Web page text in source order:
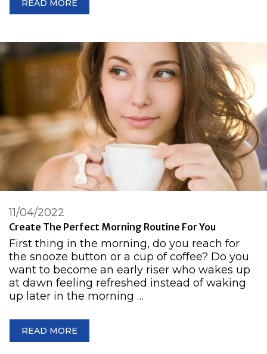
READ MORE
Create The Perfect Morning Routine For You
11/04/2022
First thing in the morning, do you reach for
the snooze button or a cup of coffee? Do you
want to become an early riser who wakes up
at dawn feeling refreshed instead of waking
up later in the morning …
READ MORE